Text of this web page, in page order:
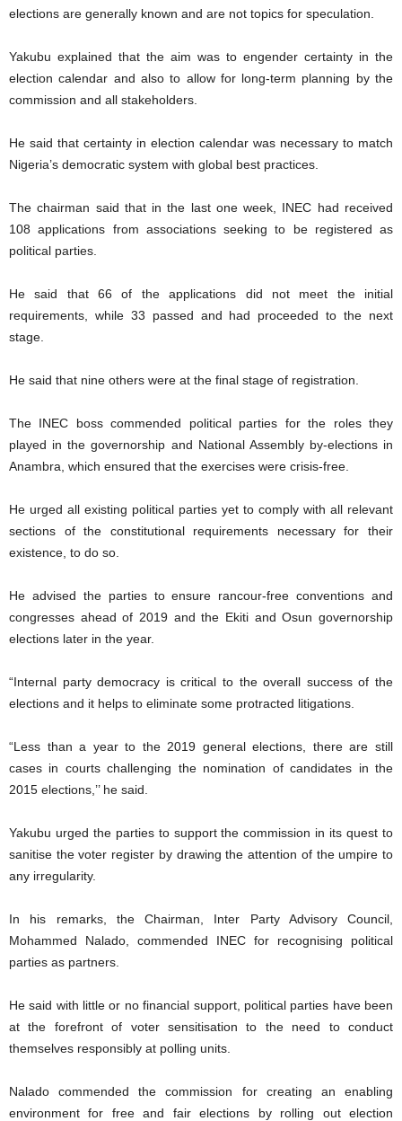
elections are generally known and are not topics for speculation.
Yakubu explained that the aim was to engender certainty in the
election calendar and also to allow for long-term planning by the
commission and all stakeholders.
He said that certainty in election calendar was necessary to match
Nigeria’s democratic system with global best practices.
The chairman said that in the last one week, INEC had received
108 applications from associations seeking to be registered as
political parties.
He said that 66 of the applications did not meet the initial
requirements, while 33 passed and had proceeded to the next
stage.
He said that nine others were at the final stage of registration.
The INEC boss commended political parties for the roles they
played in the governorship and National Assembly by-elections in
Anambra, which ensured that the exercises were crisis-free.
He urged all existing political parties yet to comply with all relevant
sections of the constitutional requirements necessary for their
existence, to do so.
He advised the parties to ensure rancour-free conventions and
congresses ahead of 2019 and the Ekiti and Osun governorship
elections later in the year.
“Internal party democracy is critical to the overall success of the
elections and it helps to eliminate some protracted litigations.
“Less than a year to the 2019 general elections, there are still
cases in courts challenging the nomination of candidates in the
2015 elections,’’ he said.
Yakubu urged the parties to support the commission in its quest to
sanitise the voter register by drawing the attention of the umpire to
any irregularity.
In his remarks, the Chairman, Inter Party Advisory Council,
Mohammed Nalado, commended INEC for recognising political
parties as partners.
He said with little or no financial support, political parties have been
at the forefront of voter sensitisation to the need to conduct
themselves responsibly at polling units.
Nalado commended the commission for creating an enabling
environment for free and fair elections by rolling out election